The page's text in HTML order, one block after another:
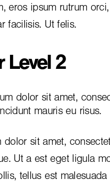
eros ipsum rutrum
facilisis. Ut felis.
Level 2
dolor sit amet,
mauris eu risus.
dolor sit amet,
Ut a est eget ligula
tellus est